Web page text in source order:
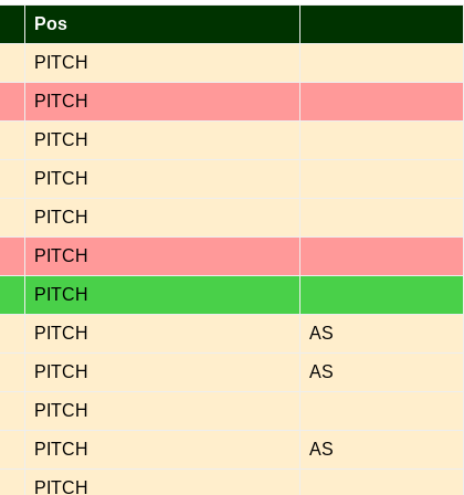
Pos
PITCH
PITCH
PITCH
PITCH
PITCH
PITCH
PITCH
PITCH AS
PITCH AS
PITCH
PITCH AS
PITCH